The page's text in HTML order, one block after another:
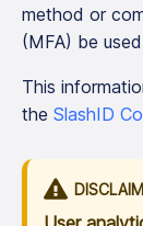
method or
(MFA) be
This
the SlashID